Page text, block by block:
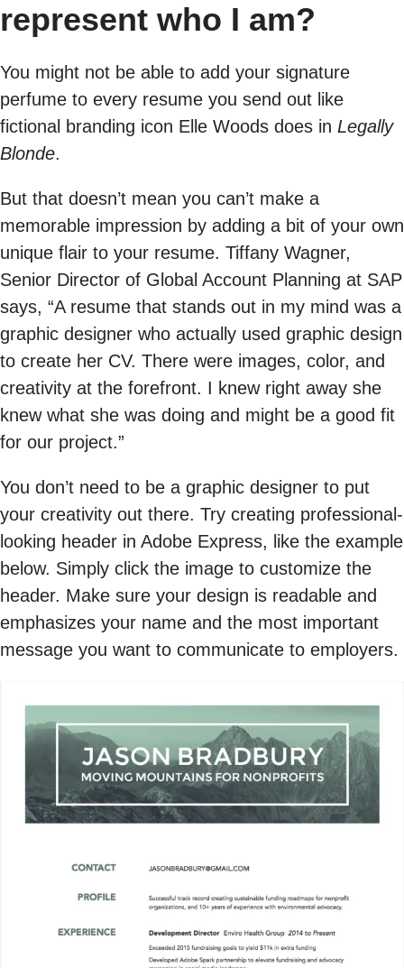
represent who I am?
You might not be able to add your signature
perfume to every resume you send out like
fictional branding icon Elle Woods does in Legally
Blonde.
But that doesn’t mean you can’t make a
memorable impression by adding a bit of your own
unique flair to your resume. Tiffany Wagner,
Senior Director of Global Account Planning at SAP
says, “A resume that stands out in my mind was a
graphic designer who actually used graphic design
to create her CV. There were images, color, and
creativity at the forefront. I knew right away she
knew what she was doing and might be a good fit
for our project.”
You don’t need to be a graphic designer to put
your creativity out there. Try creating professional-
looking header in Adobe Express, like the example
below. Simply click the image to customize the
header. Make sure your design is readable and
emphasizes your name and the most important
message you want to communicate to employers.